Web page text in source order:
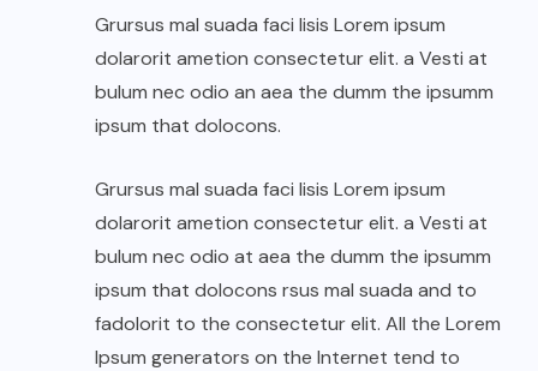
Grursus mal suada faci lisis Lorem ipsum
dolarorit ametion consectetur elit. a Vesti at
bulum nec odio an aea the dumm the ipsumm
ipsum that dolocons.
Grursus mal suada faci lisis Lorem ipsum
dolarorit ametion consectetur elit. a Vesti at
bulum nec odio at aea the dumm the ipsumm
ipsum that dolocons rsus mal suada and to
fadolorit to the consectetur elit. All the Lorem
Ipsum generators on the Internet tend to